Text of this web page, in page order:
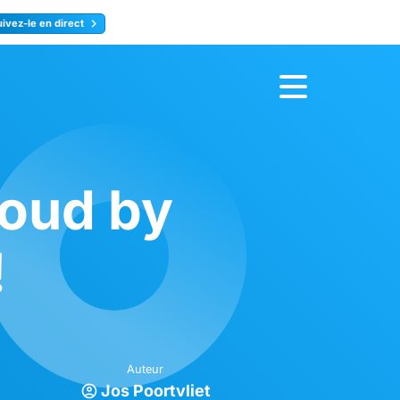
le en direct
by
Auteur
Jos Poortvliet